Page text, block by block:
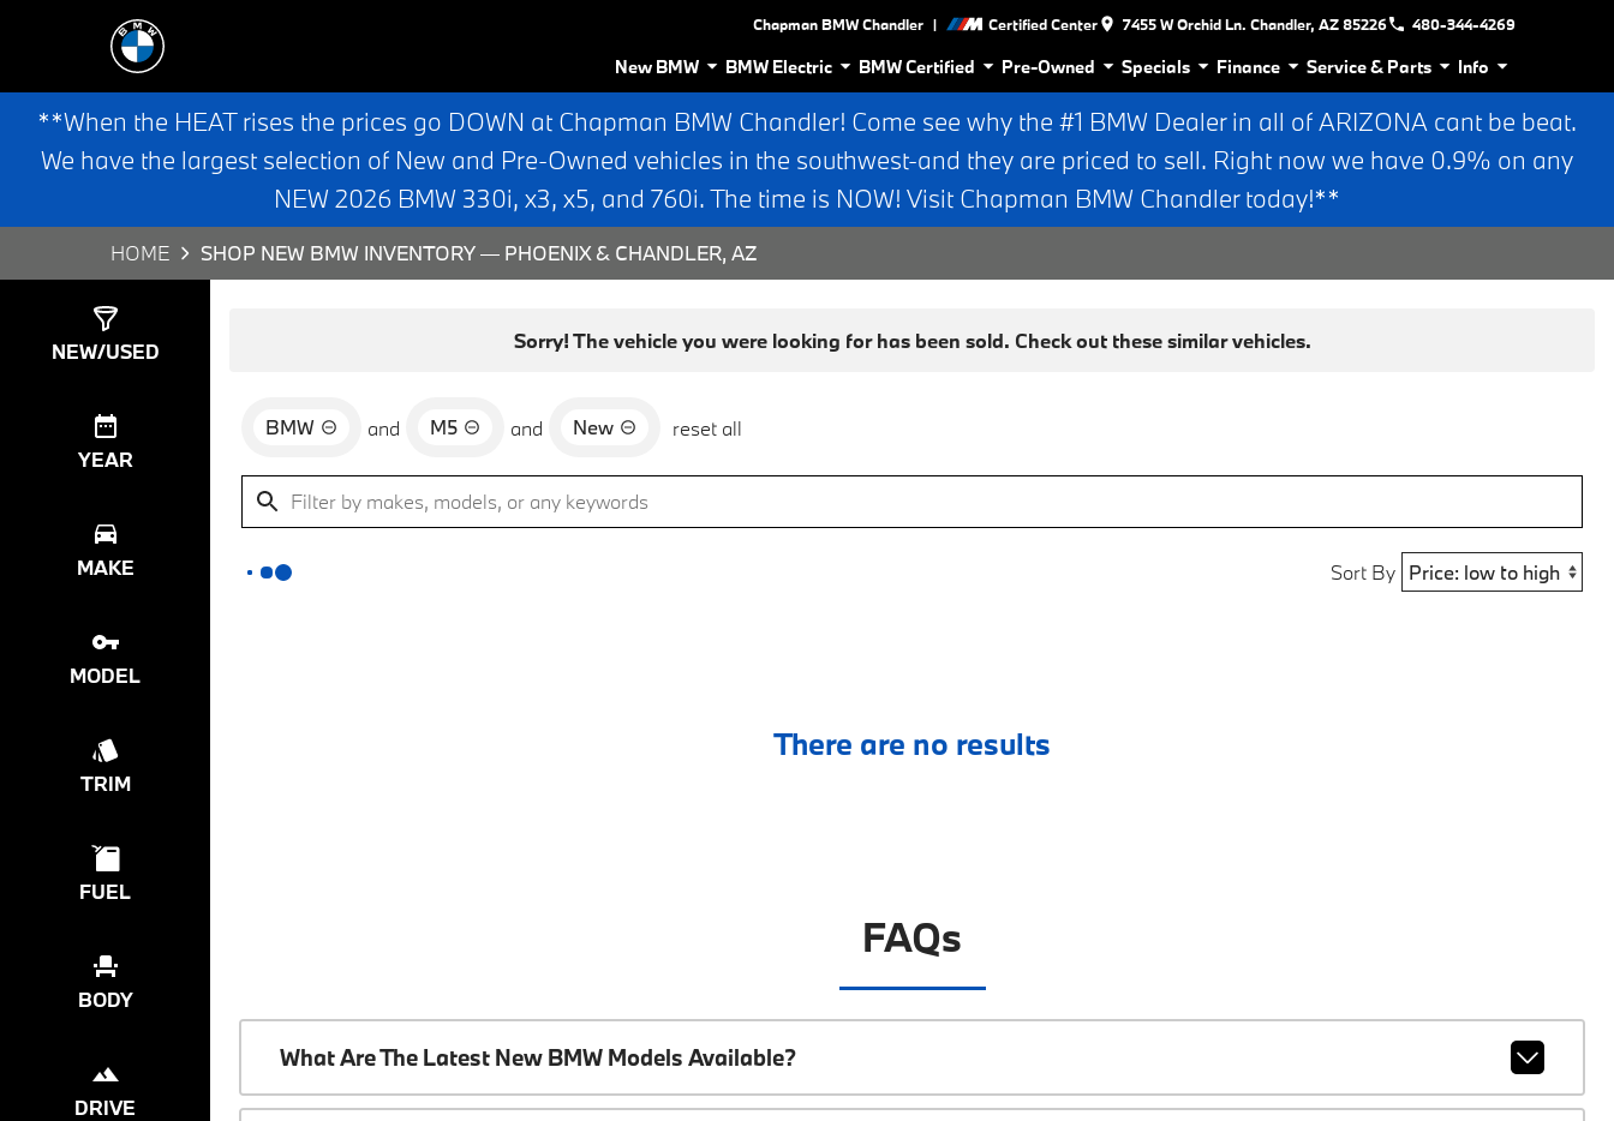
Chapman BMW Chandler | Certified Center 7455 W Orchid Ln. Chandler, AZ 85226 480-344-4269
New BMW BMW Electric BMW Certified Pre-Owned Specials Finance Service & Parts Info
**When the HEAT rises the prices go DOWN at Chapman BMW Chandler! Come see why the #1 BMW Dealer in all of ARIZONA cant be beat.
We have the largest selection of New and Pre-Owned vehicles in the southwest-and they are priced to sell. Right now we have 0.9% on any
NEW 2026 BMW 330i, x3, x5, and 760i. The time is NOW! Visit Chapman BMW Chandler today!**
HOME SHOP NEW BMW INVENTORY — PHOENIX & CHANDLER, AZ
NEW/USED
YEAR
MAKE
MODEL
TRIM
FUEL
BODY
DRIVE
Sorry! The vehicle you were looking for has been sold. Check out these similar vehicles.
BMW and M5 and New reset all
Sort By
There are no results
FAQs
What Are The Latest New BMW Models Available?